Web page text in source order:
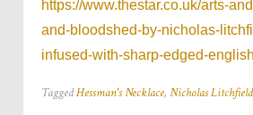
https://www.thestar.co.uk/arts-
and-bloodshed-by-nicholas-
infused-with-sharp-edged-
TaggedHessman's Necklace, Nicholas Litchfield